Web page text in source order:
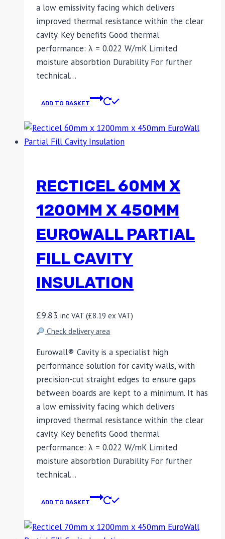
a low emissivity facing which delivers
improved thermal resistance within the clear
cavity. Key benefits Good thermal
performance: λ = 0.022 W/mK Limited
moisture absorbtion Durability For further
technical…
ADD TO BASKET
RECTICEL 60MM X
1200MM X 450MM
EUROWALL PARTIAL
FILL CAVITY
INSULATION
£9.83 inc VAT (£8.19 ex VAT)
Check delivery area
Eurowall® Cavity is a specialist high
performance solution for cavity walls, with
precision-cut straight edges to ensure gaps
between boards are kept to a minimum. It has
a low emissivity facing which delivers
improved thermal resistance within the clear
cavity. Key benefits Good thermal
performance: λ = 0.022 W/mK Limited
moisture absorbtion Durability For further
technical…
ADD TO BASKET